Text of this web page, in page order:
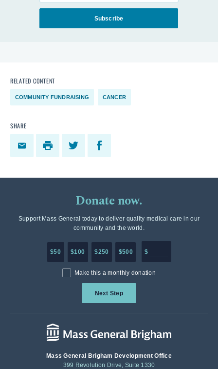
Subscribe
RELATED CONTENT
COMMUNITY FUNDRAISING CANCER
SHARE
Donate now.
Support Mass General today to deliver quality medical care in our
community and the world.
$50 $100 $250 $500 $
Make this a monthly donation
Next Step
Mass General Brigham Development Office
399 Revolution Drive, Suite 1330